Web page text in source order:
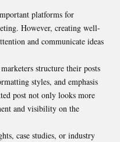
platforms for
However, creating well-
and communicate ideas
structure their posts
styles, and emphasis
post not only looks more
and visibility on the
case studies, or industry